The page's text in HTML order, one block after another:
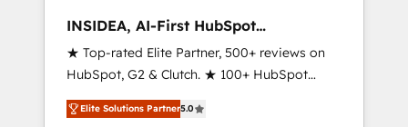
INSIDEA, AI-First HubSpot
Onboarding & RevOps
★ Top-rated Elite Partner, 500+ reviews on
HubSpot, G2 & Clutch. ★ 100+ HubSpot
Certified Experts & Trainers across the team
★ 1,500+ implementations across five
Elite Solutions Partner5.0